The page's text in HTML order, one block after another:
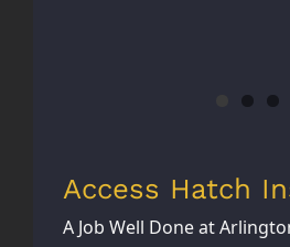
Access Hatch
A Job Well Done at